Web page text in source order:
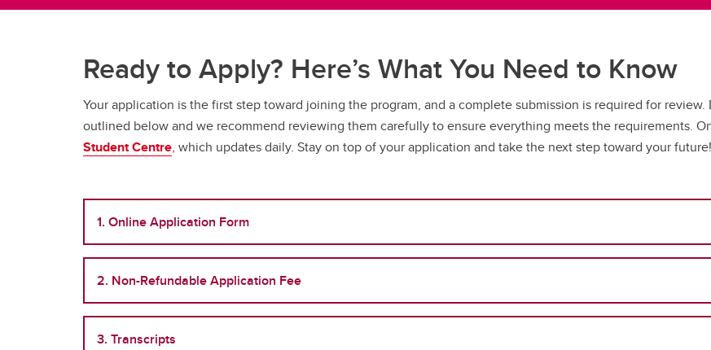
Ready to Apply? Here’s What You Need to Know
Your application is the first step toward joining the program, and a complete submission is required for
outlined below and we recommend reviewing them carefully to ensure everything meets the requirements.
Student Centre, which updates daily. Stay on top of your application and take the next step toward your future!
1. Online Application Form
2. Non-Refundable Application Fee
3. Transcripts